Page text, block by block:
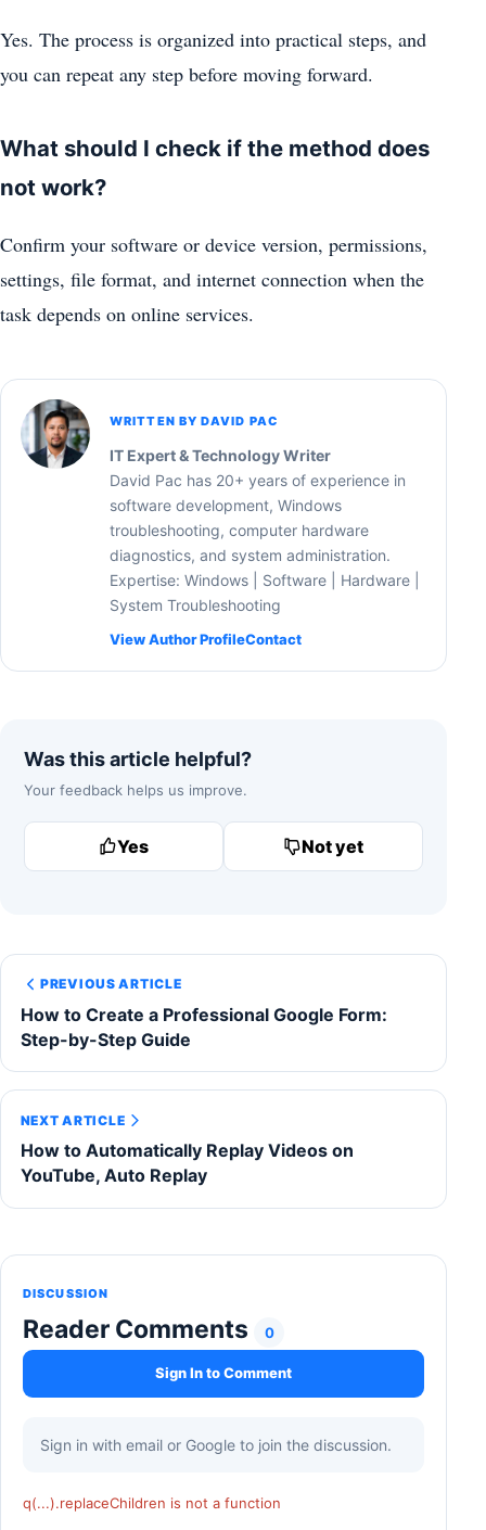
Yes. The process is organized into practical steps, and
you can repeat any step before moving forward.
What should I check if the method does
not work?
Confirm your software or device version, permissions,
settings, file format, and internet connection when the
task depends on online services.
WRITTEN BY DAVID PAC
IT Expert & Technology Writer
David Pac has 20+ years of experience in
software development, Windows
troubleshooting, computer hardware
diagnostics, and system administration.
Expertise: Windows | Software | Hardware |
System Troubleshooting
View Author ProfileContact
Was this article helpful?
Your feedback helps us improve.
Yes Not yet
PREVIOUS ARTICLE
How to Create a Professional Google Form:
Step-by-Step Guide
NEXT ARTICLE
How to Automatically Replay Videos on
YouTube, Auto Replay
DISCUSSION
Reader Comments 0
Sign In to Comment
Sign in with email or Google to join the discussion.
q(...).replaceChildren is not a function